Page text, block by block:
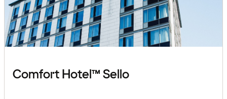
Comfort Hotel™ Sello